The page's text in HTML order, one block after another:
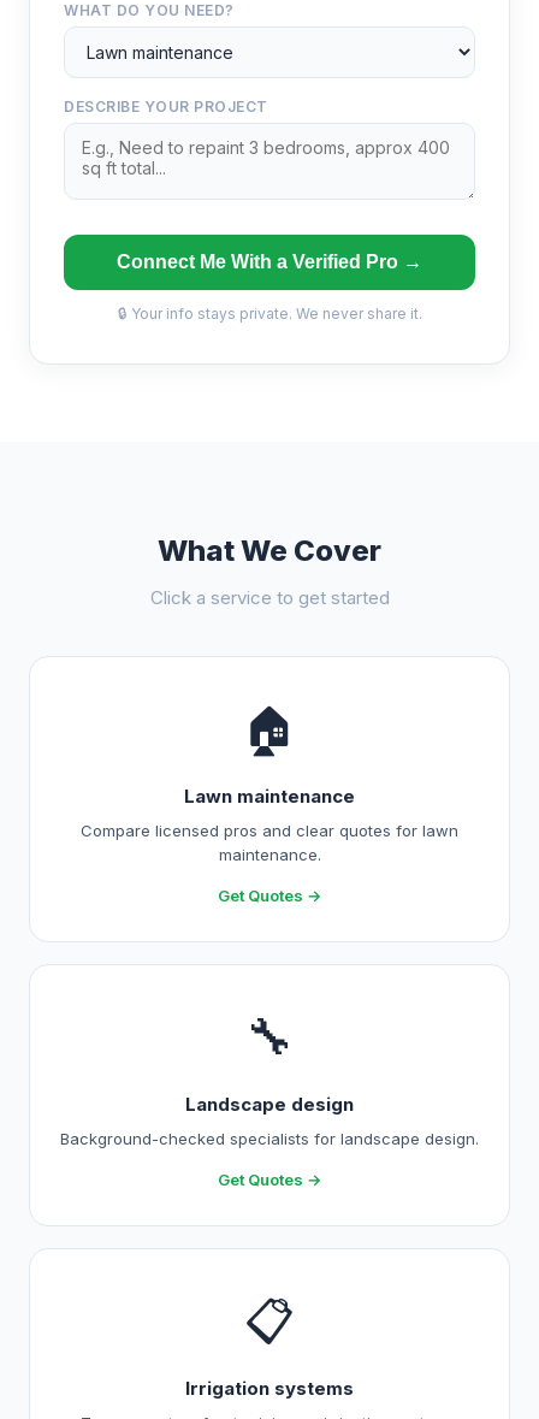
WHAT DO YOU NEED?
DESCRIBE YOUR PROJECT
Connect Me With a Verified Pro →
🔒 Your info stays private. We never share it.
What We Cover
Click a service to get started
🏠
Lawn maintenance
Compare licensed pros and clear quotes for lawn
maintenance.
Get Quotes →
🔧
Landscape design
Background-checked specialists for landscape design.
Get Quotes →
📋
Irrigation systems